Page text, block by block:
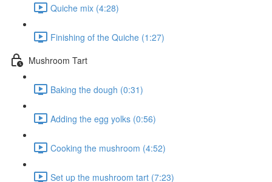
Quiche mix (4:28)
Finishing of the Quiche (1:27)
Mushroom Tart
Baking the dough (0:31)
Adding the egg yolks (0:56)
Cooking the mushroom (4:52)
Set up the mushroom tart (7:23)